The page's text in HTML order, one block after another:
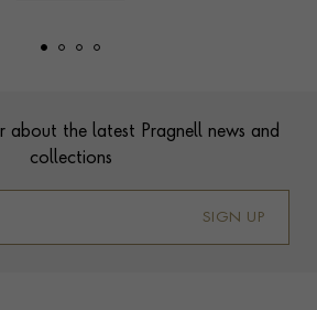
about the latest Pragnell news and
collections
SIGN UP